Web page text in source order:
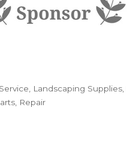
Landscaping Supplies
Repair